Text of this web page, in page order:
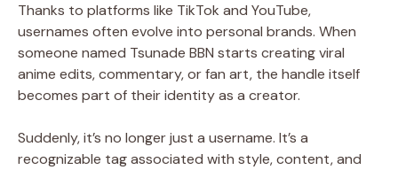
Thanks to platforms like TikTok and YouTube,
usernames often evolve into personal brands. When
someone named Tsunade BBN starts creating viral
anime edits, commentary, or fan art, the handle itself
becomes part of their identity as a creator.
Suddenly, it’s no longer just a username. It’s a
recognizable tag associated with style, content, and